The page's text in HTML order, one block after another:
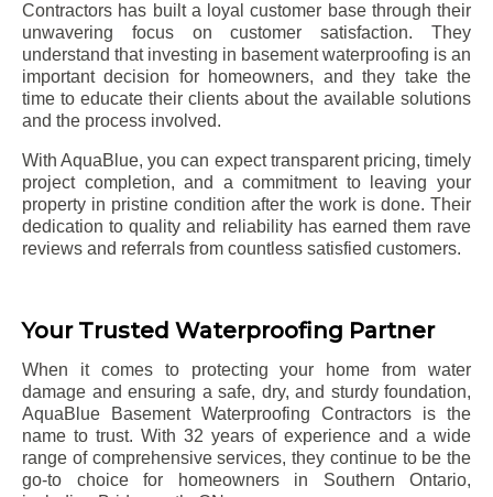
Contractors has built a loyal customer base through their
unwavering focus on customer satisfaction. They
understand that investing in basement waterproofing is an
important decision for homeowners, and they take the
time to educate their clients about the available solutions
and the process involved.
With AquaBlue, you can expect transparent pricing, timely
project completion, and a commitment to leaving your
property in pristine condition after the work is done. Their
dedication to quality and reliability has earned them rave
reviews and referrals from countless satisfied customers.
Your Trusted Waterproofing Partner
When it comes to protecting your home from water
damage and ensuring a safe, dry, and sturdy foundation,
AquaBlue Basement Waterproofing Contractors is the
name to trust. With 32 years of experience and a wide
range of comprehensive services, they continue to be the
go-to choice for homeowners in Southern Ontario,